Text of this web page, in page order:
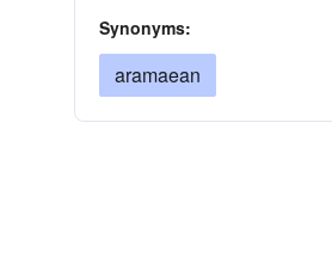
Synonyms:
aramaean